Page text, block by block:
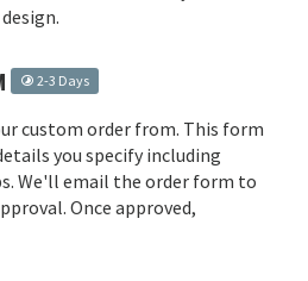
2-3 Days
custom order from. This form
you specify including
We'll email the order form to
Once approved,